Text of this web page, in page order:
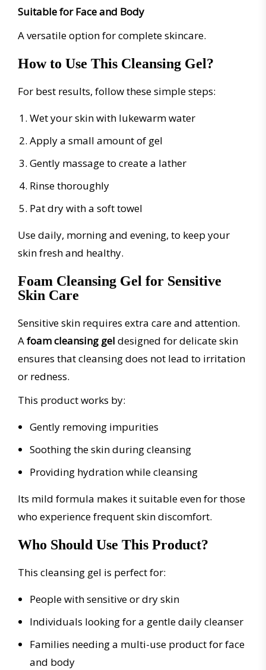
Suitable for Face and Body
A versatile option for complete skincare.
How to Use This Cleansing Gel?
For best results, follow these simple steps:
Wet your skin with lukewarm water
Apply a small amount of gel
Gently massage to create a lather
Rinse thoroughly
Pat dry with a soft towel
Use daily, morning and evening, to keep your
skin fresh and healthy.
Foam Cleansing Gel for Sensitive
Skin Care
Sensitive skin requires extra care and attention.
Afoam cleansing gel designed for delicate skin
ensures that cleansing does not lead to irritation
or redness.
This product works by:
Gently removing impurities
Soothing the skin during cleansing
Providing hydration while cleansing
Its mild formula makes it suitable even for those
who experience frequent skin discomfort.
Who Should Use This Product?
This cleansing gel is perfect for:
People with sensitive or dry skin
Individuals looking for a gentle daily cleanser
Families needing a multi-use product for face
and body